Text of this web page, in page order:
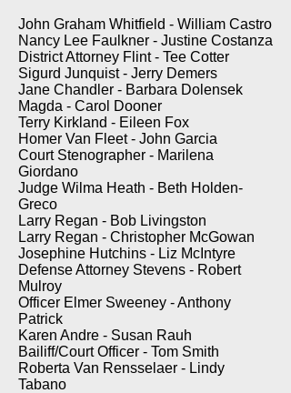
John Graham Whitfield - William Castro
Nancy Lee Faulkner - Justine Costanza
District Attorney Flint - Tee Cotter
Sigurd Junquist - Jerry Demers
Jane Chandler - Barbara Dolensek
Magda - Carol Dooner
Terry Kirkland - Eileen Fox
Homer Van Fleet - John Garcia
Court Stenographer - Marilena
Giordano
Judge Wilma Heath - Beth Holden-
Greco
Larry Regan - Bob Livingston
Larry Regan - Christopher McGowan
Josephine Hutchins - Liz McIntyre
Defense Attorney Stevens - Robert
Mulroy
Officer Elmer Sweeney - Anthony
Patrick
Karen Andre - Susan Rauh
Bailiff/Court Officer - Tom Smith
Roberta Van Rensselaer - Lindy
Tabano